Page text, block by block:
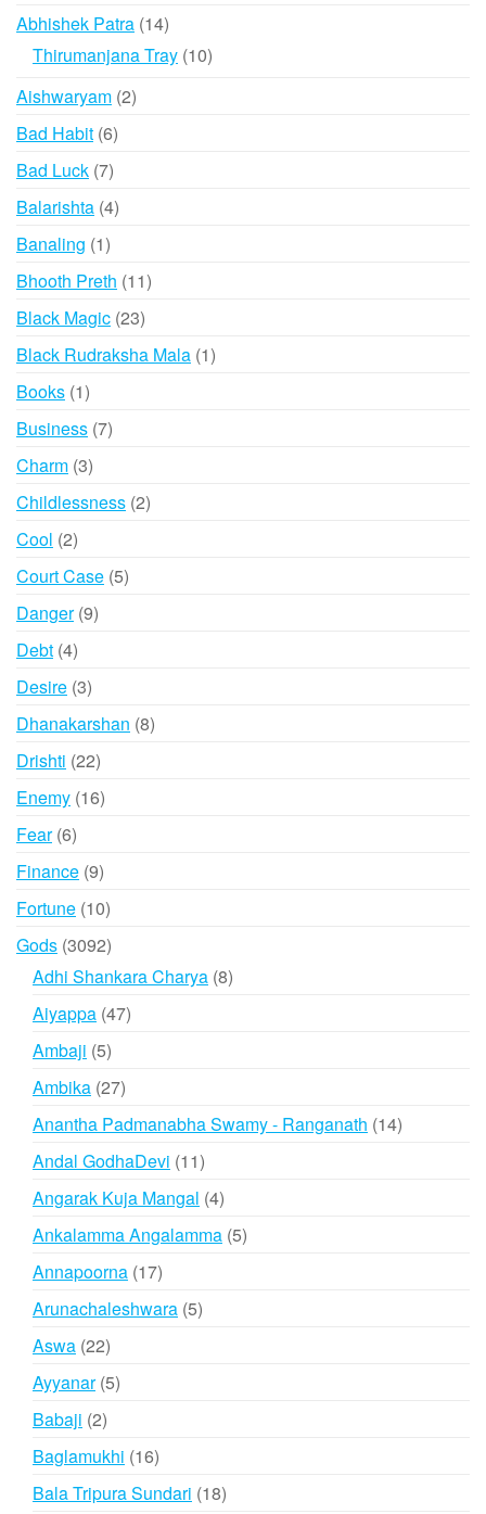
products
Abhishek Patra 1414
products
Thirumanjana Tray 1010
Aishwaryam 22
Bad Habit 66
Bad Luck 77
products
Balarishta 44
Banaling 11
product
Bhooth Preth 1111
Black Magic 2323
products
Black Rudraksha Mala 11
Books 11
product
Business 77
Charm 33
products
Childlessness 22
Cool 22
products
Court Case 55
Danger 99
Debt 44
products
Desire 33
products
Dhanakarshan 88
Drishti 2222
products
Enemy 1616
Fear 66
products
Finance 99
products
Fortune 1010
products
Gods 30923092
products
Adhi Shankara Charya 88
Aiyappa 4747
Ambaji 55
products
Ambika 2727
products
Anantha Padmanabha Swamy - Ranganath 1414
Andal GodhaDevi 1111
products
Angarak Kuja Mangal 44
products
Ankalamma Angalamma 55
Annapoorna 1717
products
Arunachaleshwara 55
Aswa 2222
products
Ayyanar 55
Babaji 22
products
Baglamukhi 1616
products
Bala Tripura Sundari 1818